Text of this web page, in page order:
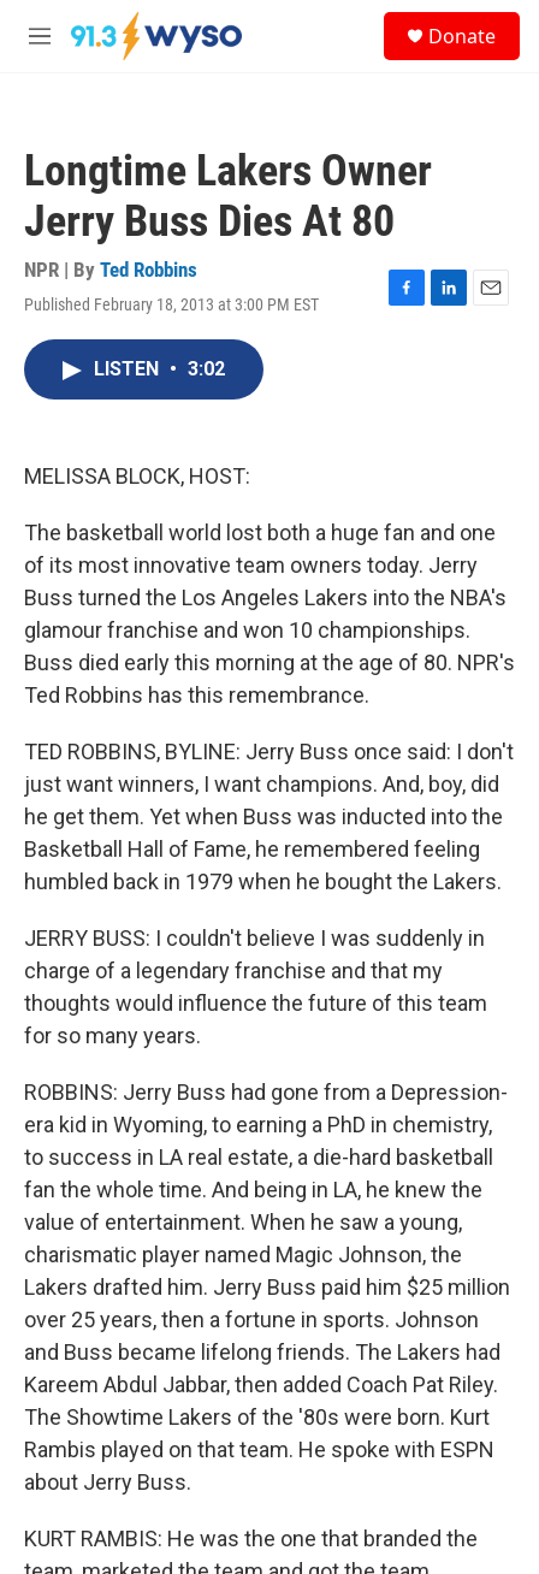
Skip to main content
M
Donate
Longtime Lakers Owner
Jerry Buss Dies At 80
NPR | By Ted Robbins
Published February 18, 2013 at 3:00 PM EST
F
L
E
LISTEN • 3:02
MELISSA BLOCK, HOST:
The basketball world lost both a huge fan and one
of its most innovative team owners today. Jerry
Buss turned the Los Angeles Lakers into the NBA's
glamour franchise and won 10 championships.
Buss died early this morning at the age of 80. NPR's
Ted Robbins has this remembrance.
TED ROBBINS, BYLINE: Jerry Buss once said: I don't
just want winners, I want champions. And, boy, did
he get them. Yet when Buss was inducted into the
Basketball Hall of Fame, he remembered feeling
humbled back in 1979 when he bought the Lakers.
JERRY BUSS: I couldn't believe I was suddenly in
charge of a legendary franchise and that my
thoughts would influence the future of this team
for so many years.
ROBBINS: Jerry Buss had gone from a Depression-
era kid in Wyoming, to earning a PhD in chemistry,
to success in LA real estate, a die-hard basketball
fan the whole time. And being in LA, he knew the
value of entertainment. When he saw a young,
charismatic player named Magic Johnson, the
Lakers drafted him. Jerry Buss paid him $25 million
over 25 years, then a fortune in sports. Johnson
and Buss became lifelong friends. The Lakers had
Kareem Abdul Jabbar, then added Coach Pat Riley.
The Showtime Lakers of the '80s were born. Kurt
Rambis played on that team. He spoke with ESPN
about Jerry Buss.
KURT RAMBIS: He was the one that branded the